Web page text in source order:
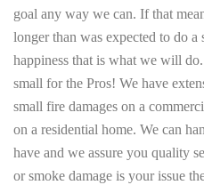
goal any way we can. If that
longer than was expected to do a
happiness that is what we will
small for the Pros! We have
small fire damages on a
on a residential home. We can
have and we assure you quality
or smoke damage is your issue